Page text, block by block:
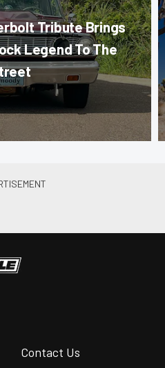
Tribute Brings
Legend To The
Contact Us